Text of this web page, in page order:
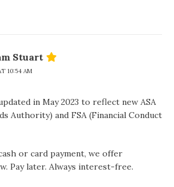
Stuart
10:54 AM
in May 2023 to reflect new ASA
Authority) and FSA (Financial Conduct
or card payment, we offer
Pay later. Always interest-free.